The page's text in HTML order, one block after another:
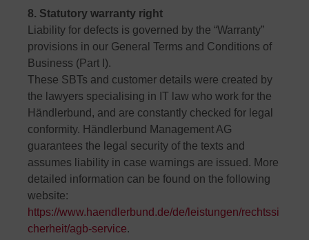
8. Statutory warranty right
Liability for defects is governed by the “Warranty”
provisions in our General Terms and Conditions of
Business (Part I).
These SBTs and customer details were created by
the lawyers specialising in IT law who work for the
Händlerbund, and are constantly checked for legal
conformity. Händlerbund Management AG
guarantees the legal security of the texts and
assumes liability in case warnings are issued. More
detailed information can be found on the following
website:
https://www.haendlerbund.de/de/leistungen/rechtssi
cherheit/agb-service.